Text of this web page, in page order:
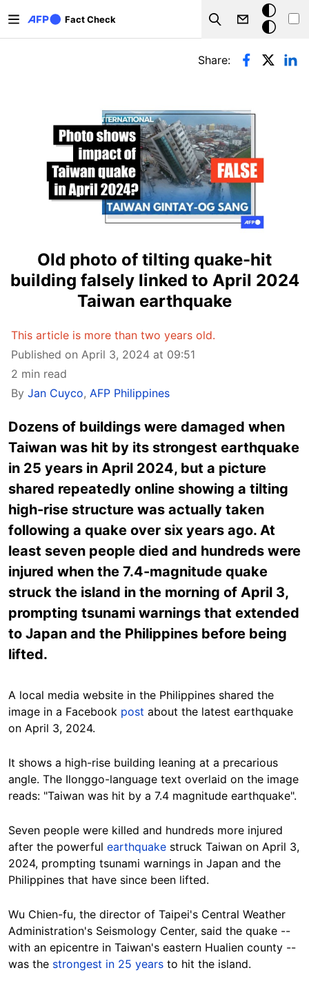
Fact Check
Search
Dark
mode
Primary tabs
Share:
Old photo of tilting quake-hit
building falsely linked to April 2024
Taiwan earthquake
This article is more than two years old.
Published on April 3, 2024 at 09:51
2 min read
By Jan Cuyco, AFP Philippines
Dozens of buildings were damaged when
Taiwan was hit by its strongest earthquake
in 25 years in April 2024, but a picture
shared repeatedly online showing a tilting
high-rise structure was actually taken
following a quake over six years ago. At
least seven people died and hundreds were
injured when the 7.4-magnitude quake
struck the island in the morning of April 3,
prompting tsunami warnings that extended
to Japan and the Philippines before being
lifted.
A local media website in the Philippines shared the
image in a Facebook post about the latest earthquake
on April 3, 2024.
It shows a high-rise building leaning at a precarious
angle. The Ilonggo-language text overlaid on the image
reads: "Taiwan was hit by a 7.4 magnitude earthquake".
Seven people were killed and hundreds more injured
after the powerful earthquake struck Taiwan on April 3,
2024, prompting tsunami warnings in Japan and the
Philippines that have since been lifted.
Wu Chien-fu, the director of Taipei's Central Weather
Administration's Seismology Center, said the quake --
with an epicentre in Taiwan's eastern Hualien county --
was the strongest in 25 years to hit the island.